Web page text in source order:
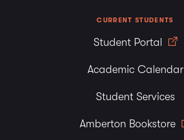
CURRENT STUDENTS
Student Portal
Academic Calendar
Student Services
Amberton Bookstore